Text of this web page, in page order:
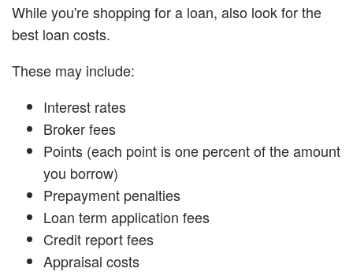
While you're shopping for a loan, also look for the
best loan costs.
These may include:
Interest rates
Broker fees
Points (each point is one percent of the amount
you borrow)
Prepayment penalties
Loan term application fees
Credit report fees
Appraisal costs